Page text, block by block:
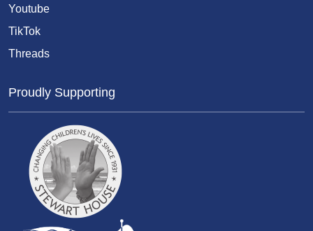
Youtube
TikTok
Threads
Proudly Supporting